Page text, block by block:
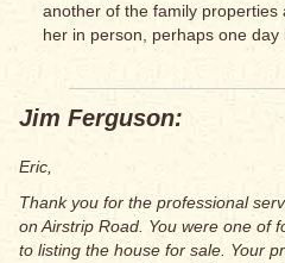
another of the family properties
her in person, perhaps one day
Jim Ferguson:
Eric,
Thank you for the professional
on Airstrip Road. You were one of
to listing the house for sale. Your